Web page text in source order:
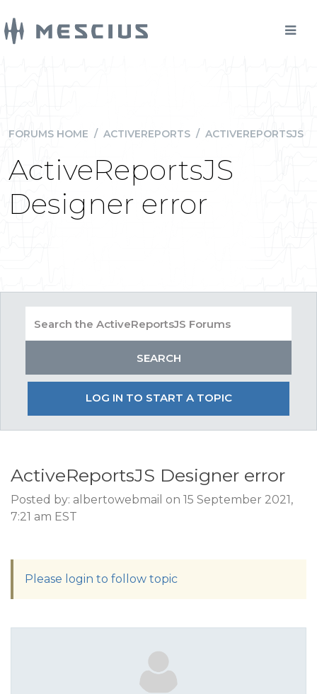
FORUMS HOME / ACTIVEREPORTS / ACTIVEREPORTSJS
ActiveReportsJS
Designer error
LOG IN TO START A TOPIC
ActiveReportsJS Designer error
Posted by: albertowebmail on 15 September 2021,
7:21 am EST
Please login to follow topic